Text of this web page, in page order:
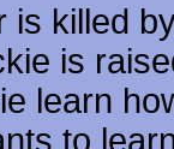
is killed
is
learn
to